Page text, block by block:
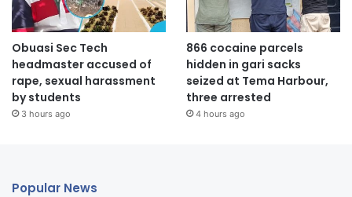
Obuasi Sec Tech
headmaster accused of
rape, sexual harassment
by students
3 hours ago
866 cocaine parcels
hidden in gari sacks
seized at Tema Harbour,
three arrested
4 hours ago
Popular News